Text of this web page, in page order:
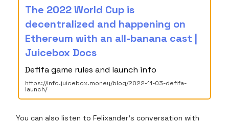
The 2022 World Cup is
decentralized and happening on
Ethereum with an all-banana cast |
Juicebox Docs
Defifa game rules and launch info
https://info.juicebox.money/blog/2022-11-03-defifa-
launch/
You can also listen to Felixander's conversation with